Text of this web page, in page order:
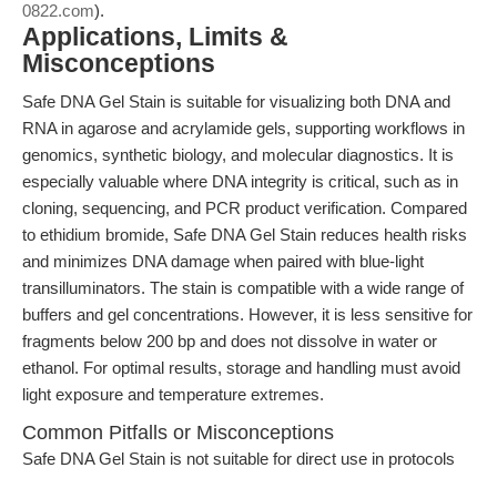
0822.com).
Applications, Limits &
Misconceptions
Safe DNA Gel Stain is suitable for visualizing both DNA and
RNA in agarose and acrylamide gels, supporting workflows in
genomics, synthetic biology, and molecular diagnostics. It is
especially valuable where DNA integrity is critical, such as in
cloning, sequencing, and PCR product verification. Compared
to ethidium bromide, Safe DNA Gel Stain reduces health risks
and minimizes DNA damage when paired with blue-light
transilluminators. The stain is compatible with a wide range of
buffers and gel concentrations. However, it is less sensitive for
fragments below 200 bp and does not dissolve in water or
ethanol. For optimal results, storage and handling must avoid
light exposure and temperature extremes.
Common Pitfalls or Misconceptions
Safe DNA Gel Stain is not suitable for direct use in protocols